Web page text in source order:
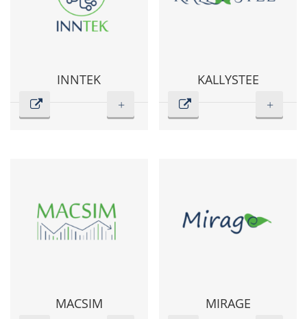
INNTEK
+
KALLYSTEE
+
MACSIM
MIRAGE